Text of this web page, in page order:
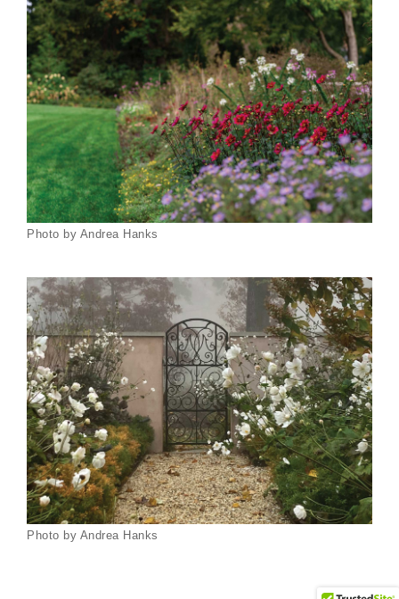
Photo by Andrea Hanks
Photo by Andrea Hanks